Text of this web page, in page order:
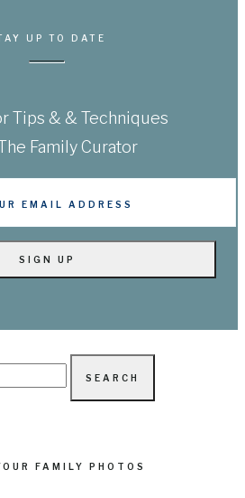
UP TO DATE
Tips & & Techniques
Family Curator
FAMILY PHOTOS